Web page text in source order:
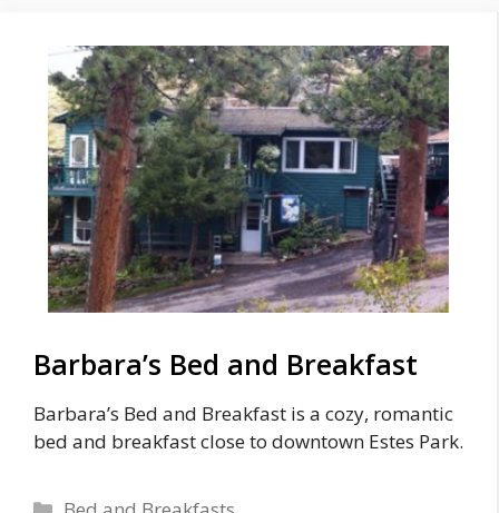
Barbara’s Bed and Breakfast
Barbara’s Bed and Breakfast is a cozy, romantic
bed and breakfast close to downtown Estes Park.
Categories